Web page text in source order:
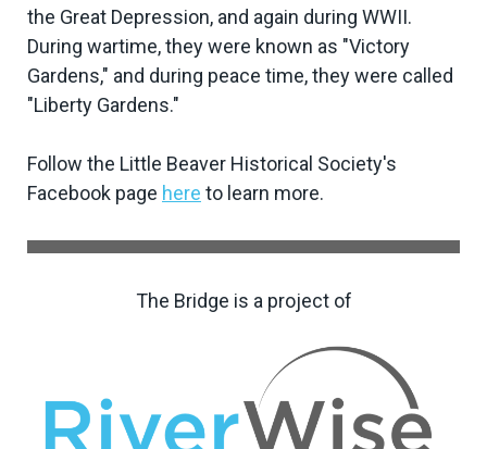
the Great Depression, and again during WWII.
During wartime, they were known as "Victory
Gardens," and during peace time, they were called
"Liberty Gardens."
Follow the Little Beaver Historical Society's
Facebook page here to learn more.
The Bridge is a project of